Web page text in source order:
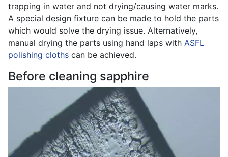
trapping in water and not drying/causing water marks.
A special design fixture can be made to hold the parts
which would solve the drying issue. Alternatively,
manual drying the parts using hand laps with ASFL
polishing cloths can be achieved.
Before cleaning sapphire